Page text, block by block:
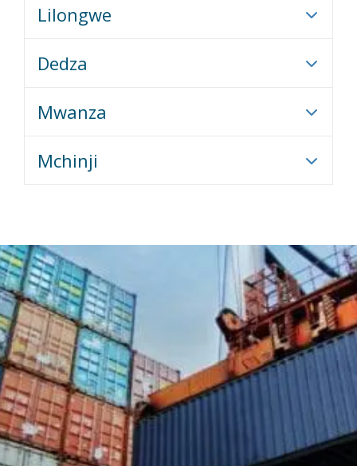
Lilongwe
Dedza
Mwanza
Mchinji